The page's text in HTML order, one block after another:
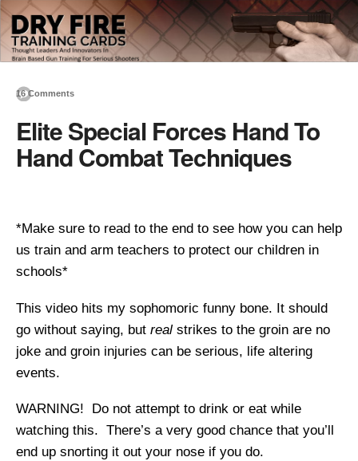
16 Comments
Elite Special Forces Hand To
Hand Combat Techniques
*Make sure to read to the end to see how you can help
us train and arm teachers to protect our children in
schools*
This video hits my sophomoric funny bone. It should
go without saying, but real strikes to the groin are no
joke and groin injuries can be serious, life altering
events.
WARNING! Do not attempt to drink or eat while
watching this. There’s a very good chance that you’ll
end up snorting it out your nose if you do.